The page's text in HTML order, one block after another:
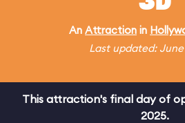
An Attraction in
Last updated: June
This attraction's final day of
2025.